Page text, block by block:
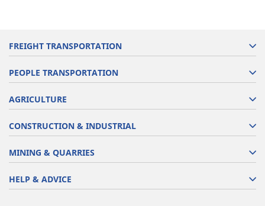
FREIGHT TRANSPORTATION
PEOPLE TRANSPORTATION
AGRICULTURE
CONSTRUCTION & INDUSTRIAL
MINING & QUARRIES
HELP & ADVICE